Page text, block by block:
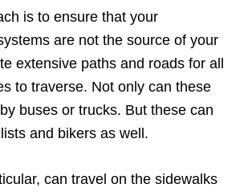
is to ensure that your
are not the source of your
extensive paths and roads for all
to traverse. Not only can these
buses or trucks. But these can
and bikers as well.
can travel on the sidewalks